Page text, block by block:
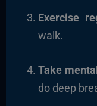
Exercise
walk.
Take
do deep